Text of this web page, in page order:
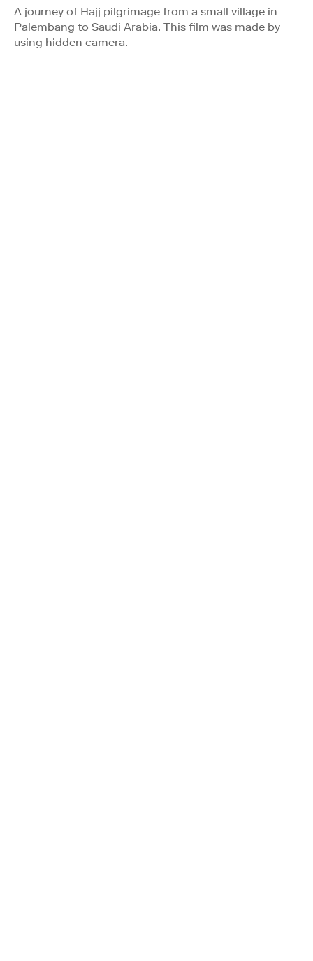
A journey of Hajj pilgrimage from a small village in
Palembang to Saudi Arabia. This film was made by
using hidden camera.